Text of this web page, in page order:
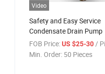
Video
Safety and Easy Service
Condensate Drain Pump
FOB Price: US $25-30/
Min. Order: 50 Pieces